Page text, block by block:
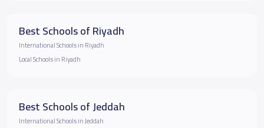
Best Schools of Riyadh
International Schools in Riyadh
Local Schools in Riyadh
Best Schools of Jeddah
International Schools in Jeddah